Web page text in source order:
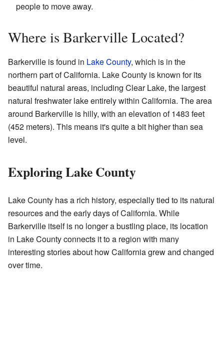
people to move away.
Where is Barkerville Located?
Barkerville is found in Lake County, which is in the
northern part of California. Lake County is known for its
beautiful natural areas, including Clear Lake, the largest
natural freshwater lake entirely within California. The area
around Barkerville is hilly, with an elevation of 1483 feet
(452 meters). This means it's quite a bit higher than sea
level.
Exploring Lake County
Lake County has a rich history, especially tied to its natural
resources and the early days of California. While
Barkerville itself is no longer a bustling place, its location
in Lake County connects it to a region with many
interesting stories about how California grew and changed
over time.